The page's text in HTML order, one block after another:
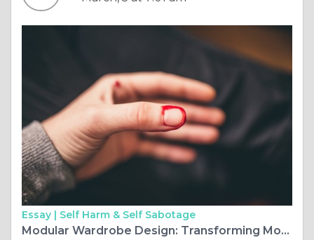
Essay | Self Harm & Self Sabotage
Modular Wardrobe Design: Transforming Modern Homes with Custom Sliding Wardrobe Doors